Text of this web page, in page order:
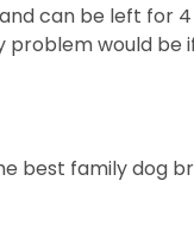
can be left for
problem would
best family dog